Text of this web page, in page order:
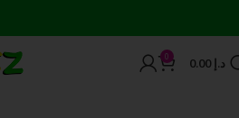
0 د.إ